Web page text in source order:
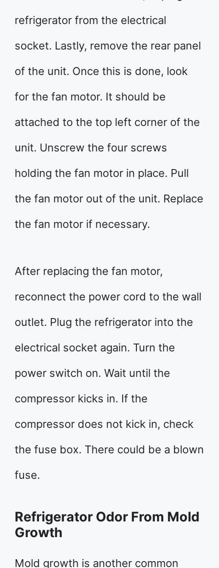
refrigerator from the electrical
socket. Lastly, remove the rear panel
of the unit. Once this is done, look
for the fan motor. It should be
attached to the top left corner of the
unit. Unscrew the four screws
holding the fan motor in place. Pull
the fan motor out of the unit. Replace
the fan motor if necessary.
After replacing the fan motor,
reconnect the power cord to the wall
outlet. Plug the refrigerator into the
electrical socket again. Turn the
power switch on. Wait until the
compressor kicks in. If the
compressor does not kick in, check
the fuse box. There could be a blown
fuse.
Refrigerator Odor From Mold
Growth
Mold growth is another common